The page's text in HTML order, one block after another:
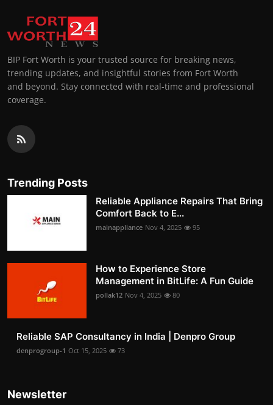
BIP Fort Worth is your trusted source for breaking news,
trending updates, and insightful stories from Fort Worth
and beyond. Stay connected with real-time and professional
coverage.
Trending Posts
Reliable Appliance Repairs That Bring
Comfort Back to E...
mainappliance Nov 4, 2025 95
How to Experience Store
Management in BitLife: A Fun Guide
pollak12 Nov 4, 2025 80
Reliable SAP Consultancy in India | Denpro Group
denprogroup-1 Oct 15, 2025 73
Newsletter